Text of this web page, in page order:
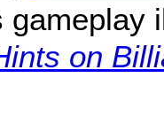
gameplay
on